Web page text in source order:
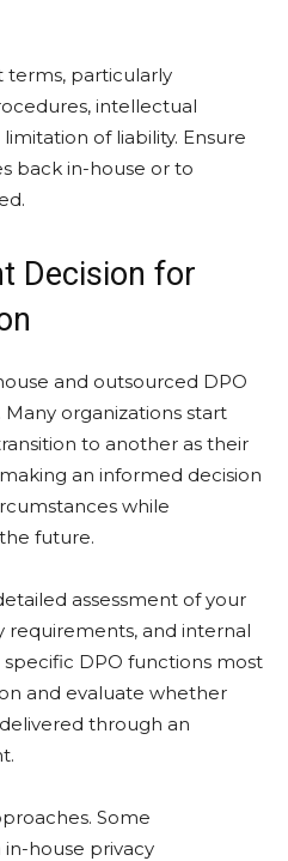
terms, particularly
intellectual
of liability. Ensure
back in-house or to
Decision for
and outsourced DPO
Many organizations start
to another as their
an informed decision
while
future.
assessment of your
requirements, and internal
DPO functions most
and evaluate whether
through an
Some
house privacy